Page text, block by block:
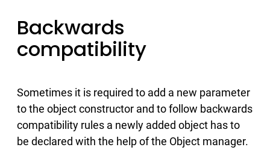
Backwards
compatibility
Sometimes it is required to add a new parameter
to the object constructor and to follow backwards
compatibility rules a newly added object has to
be declared with the help of the Object manager.